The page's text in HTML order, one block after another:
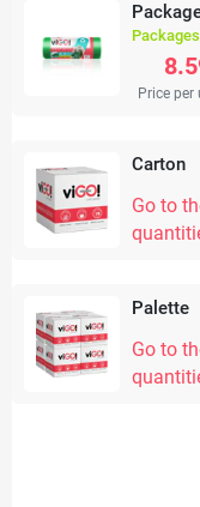
Price per
Carton
Go to
Palette
Go to